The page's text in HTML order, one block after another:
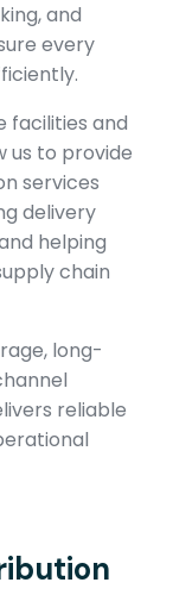
and
every
facilities and
us to provide
services
delivery
helping
chain
long-
reliable